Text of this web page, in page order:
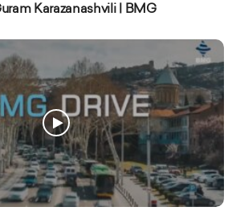
Karazanashvili | BMG